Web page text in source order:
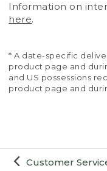
Customer
Information on
here.
* A date-specific
product page and
and US possessions
product page and